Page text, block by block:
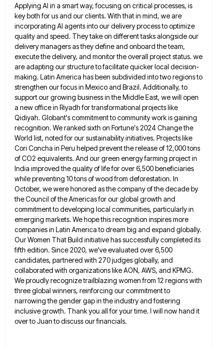
Applying AI in a smart way, focusing on critical processes, is
key both for us and our clients. With that in mind, we are
incorporating AI agents into our delivery process to optimize
quality and speed. They takeon different tasks alongside our
delivery managers as they define and onboard the team,
execute the delivery, and monitor theoverall project status. we
are adapting our structure to facilitate quicker local decision-
making. Latin America has been subdivided into tworegions to
strengthen our focus in Mexico and Brazil. Additionally, to
support our growing business in the Middle East, wewill open
a new office in Riyadh for transformational projects like
Qidiyah. Globant's commitment to community work is gaining
recognition. We ranked sixth on Fortune's 2024 Change the
World list, noted for our sustainability initiatives. Projects like
Cori Concha in Peru helped prevent the release of 12,000 tons
of CO2 equivalents. And our green energy farming project in
India improved the quality of life for over 6,500 beneficiaries
while preventing 10 tons of wood from deforestation. In
October, we werehonored as the company of the decade by
the Council of the Americas for our global growth and
commitment todeveloping local communities, particularly in
emerging markets. We hope this recognition inspires more
companies in Latin America to dream big and expand globally.
Our Women That Build initiative has successfully completed its
fifth edition. Since 2020, we've evaluated over 6,500
candidates, partnered with 270 judges globally, and
collaborated with organizations like AON, AWS, and KPMG.
We proudly recognize trailblazing women from 12 regions with
three global winners, reinforcing our commitment to
narrowing the gender gap in the industry and fostering
inclusive growth. Thank you all for your time. I will now hand it
over to Juan to discuss our financials.